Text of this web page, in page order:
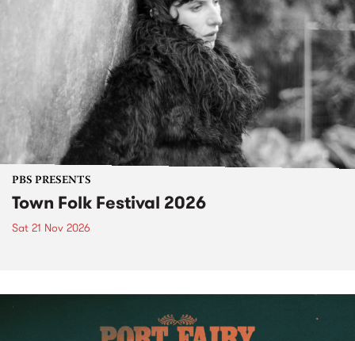
PBS PRESENTS
Town Folk Festival 2026
Sat 21 Nov 2026